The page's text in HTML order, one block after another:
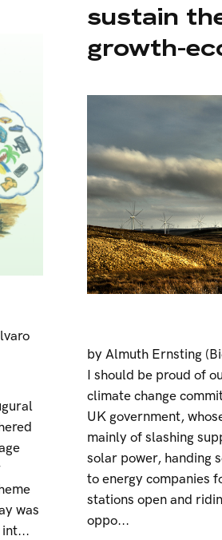
was
int...
sustain
growth-
by Almuth Ernsting
I should be proud of
climate change
UK government,
mainly of slashing
solar power, handing
to energy companies
stations open and
oppo...